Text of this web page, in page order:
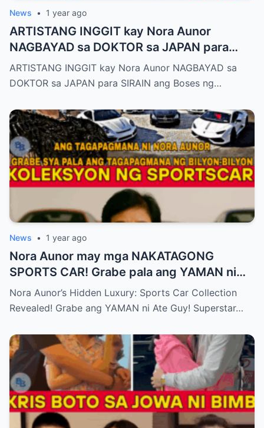
News • 1 year ago
ARTISTANG INGGIT kay Nora Aunor
NAGBAYAD sa DOKTOR sa JAPAN para
SIRAIN boses ni Nora Aunor!
ARTISTANG INGGIT kay Nora Aunor NAGBAYAD sa
DOKTOR sa JAPAN para SIRAIN ang Boses ng…
News • 1 year ago
Nora Aunor may mga NAKATAGONG
SPORTS CAR! Grabe pala ang YAMAN ni
Ate Guy Superstar talaga!
Nora Aunor’s Hidden Luxury: Sports Car Collection
Revealed! Grabe ang YAMAN ni Ate Guy! Superstar…